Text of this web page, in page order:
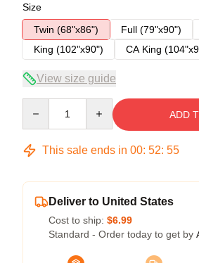
Size
Twin (68"x86")
Full (79"x90")
King (102"x90")
CA King
View size guide
ADD
This sale ends in 00: 52: 54
Deliver to United States
Cost to ship: $6.99
Standard - Order today to get by